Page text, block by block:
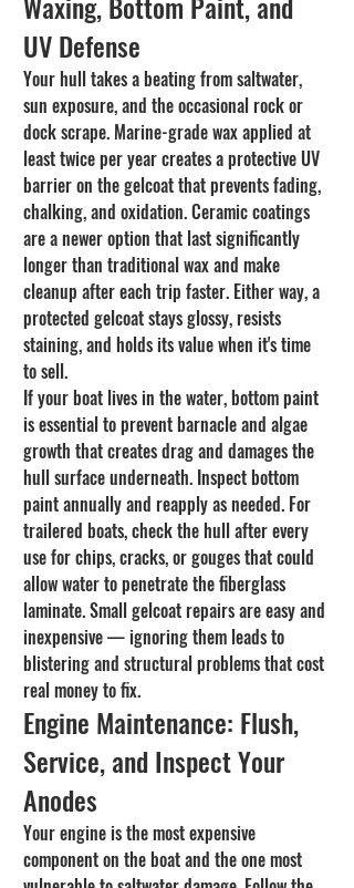
UV Defense
Your hull takes a beating from saltwater,
sun exposure, and the occasional rock or
dock scrape. Marine-grade wax applied at
least twice per year creates a protective UV
barrier on the gelcoat that prevents fading,
chalking, and oxidation. Ceramic coatings
are a newer option that last significantly
longer than traditional wax and make
cleanup after each trip faster. Either way, a
protected gelcoat stays glossy, resists
staining, and holds its value when it's time
to sell.
If your boat lives in the water, bottom paint
is essential to prevent barnacle and algae
growth that creates drag and damages the
hull surface underneath. Inspect bottom
paint annually and reapply as needed. For
trailered boats, check the hull after every
use for chips, cracks, or gouges that could
allow water to penetrate the fiberglass
laminate. Small gelcoat repairs are easy and
inexpensive — ignoring them leads to
blistering and structural problems that cost
real money to fix.
Engine Maintenance: Flush,
Service, and Inspect Your
Anodes
Your engine is the most expensive
component on the boat and the one most